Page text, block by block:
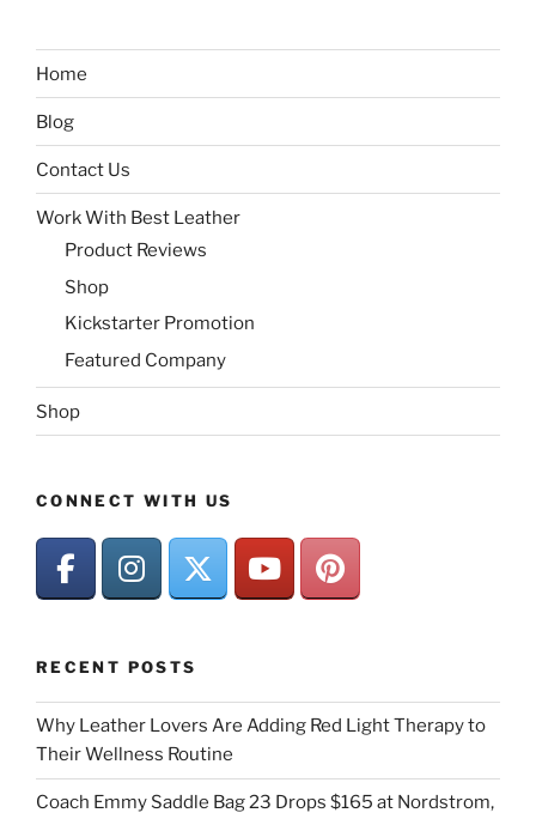
Home
Blog
Contact Us
Work With Best Leather
Product Reviews
Shop
Kickstarter Promotion
Featured Company
Shop
CONNECT WITH US
RECENT POSTS
Why Leather Lovers Are Adding Red Light Therapy to
Their Wellness Routine
Coach Emmy Saddle Bag 23 Drops $165 at Nordstrom,